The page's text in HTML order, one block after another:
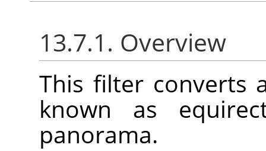
13.7.1. Overview
This filter converts
known as
panorama.